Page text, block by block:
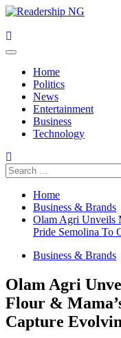
Skip
content
Primary
Home
Politics
News
Entertainment
Business
Technology
Search
for:
Home
Business & Brands
Olam Agri Unveils
Pride Semolina To
Business & Brands
Olam Agri
Flour &
Capture